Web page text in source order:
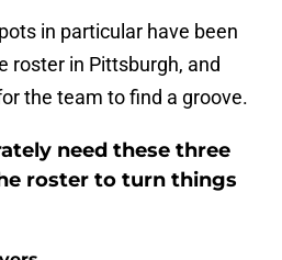
in particular have been
roster in Pittsburgh, and
the team to find a groove.
need these three
roster to turn things